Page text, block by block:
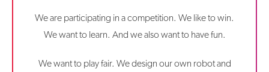
We are participating in a competition. We like to win.
We want to learn. And we also want to have fun.
We want to play fair. We design our own robot and